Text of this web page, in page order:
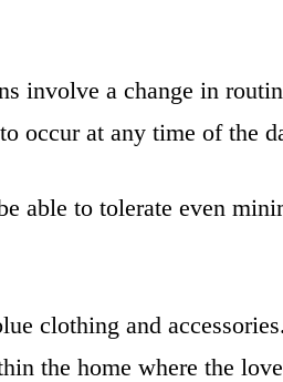
involve a change in
to occur at any time of the
able to tolerate even
clothing and
the home where the